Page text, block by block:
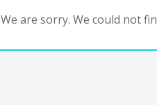
We are sorry. We could not